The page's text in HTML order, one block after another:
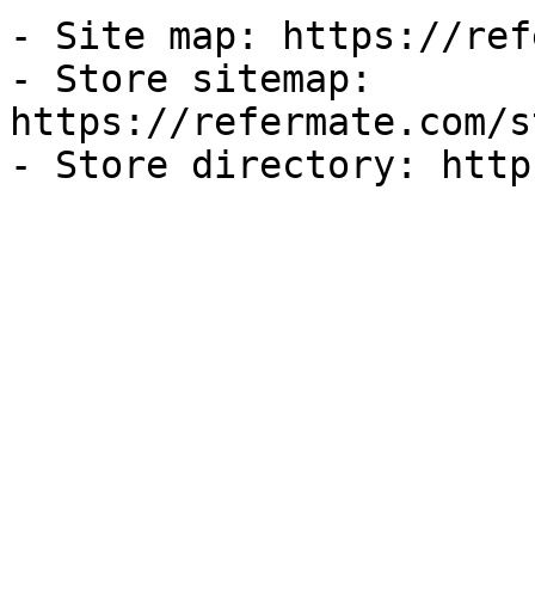
- Site map: https://
- Store sitemap:
https://refermate.com/
- Store directory: